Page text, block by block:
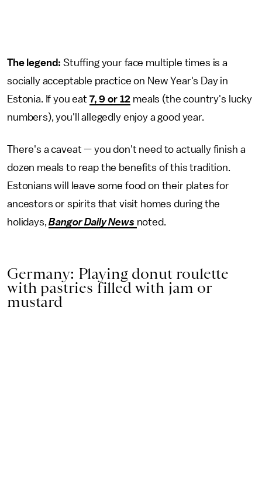
The legend:Stuffing your face multiple times is a
socially acceptable practice on New Year's Day in
Estonia. If you eat 7, 9 or 12 meals (the country's lucky
numbers), you'll allegedly enjoy a good year.
There's a caveat — you don't need to actually finish a
dozen meals to reap the benefits of this tradition.
Estonians will leave some food on their plates for
ancestors or spirits that visit homes during the
holidays,Bangor Daily News noted.
Germany: Playing donut roulette
with pastries filled with jam or
mustard